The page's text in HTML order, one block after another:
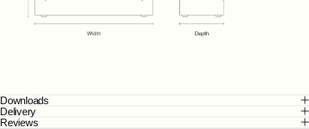
Downloads
Delivery
Reviews